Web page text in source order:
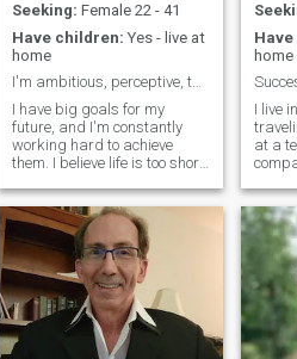
Seeking: Female 22 - 41
Have children: Yes - live at
home
I'm ambitious, perceptive, thoughtful, and kind.
I have big goals for my
future, and I'm constantly
working hard to achieve
them. I believe life is too short
but happy and fulfilled, and
I'm determined to make the
most of every moment. I'm
also a very active person. I
love to dance, run, and play
sports, and I'm always
looking for new ways to stay
active and healthy. I work as
an Engineer, and I’m looking
home
I live
at a
nerd
as